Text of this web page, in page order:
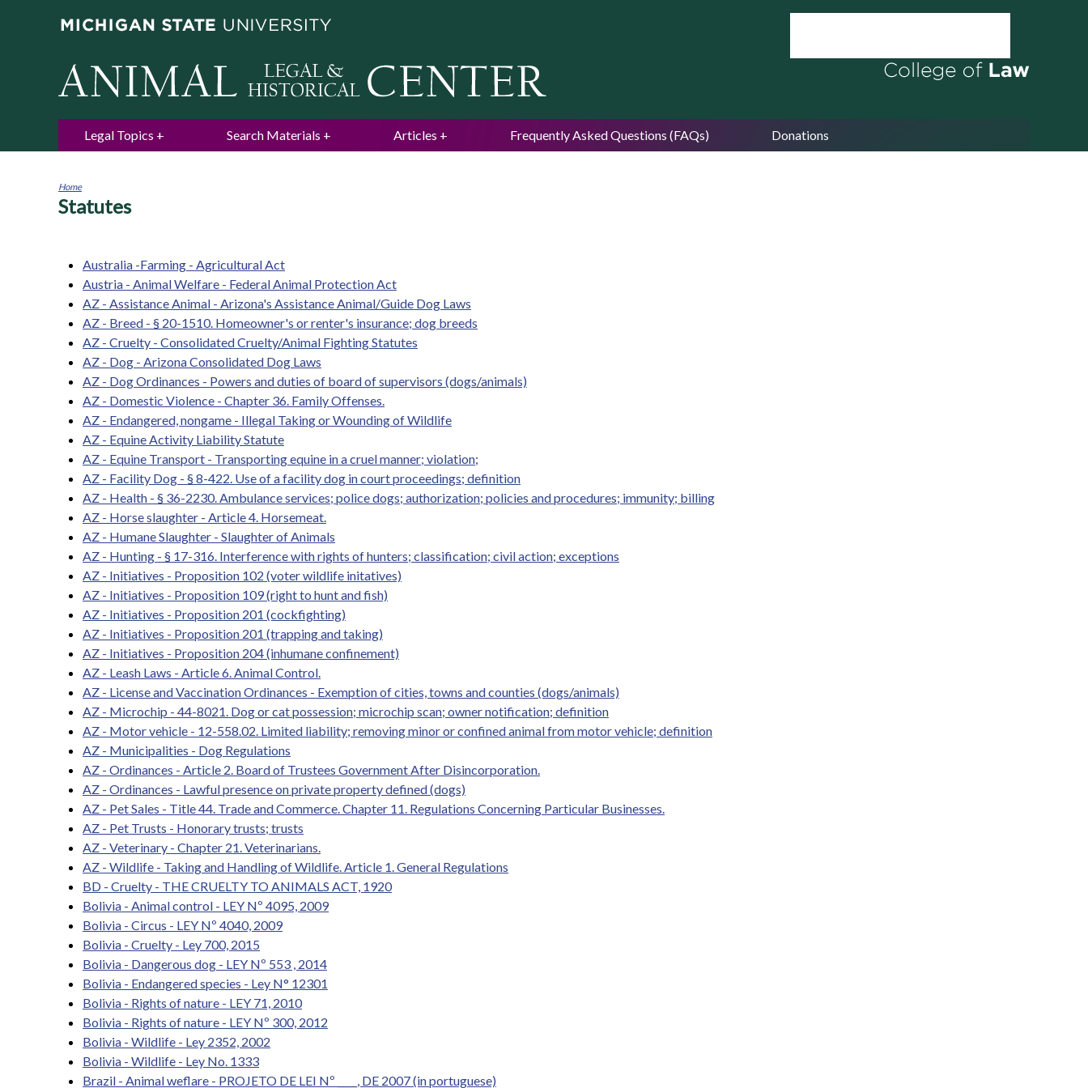
Legal Topics Search Materials Articles Frequently Asked Questions (FAQs) Donations
You
Home
Statutes
Australia -Farming - Agricultural Act
Austria - Animal Welfare - Federal Animal Protection Act
AZ - Assistance Animal - Arizona's Assistance Animal/Guide Dog Laws
AZ - Breed - § 20-1510. Homeowner's or renter's insurance; dog breeds
AZ - Cruelty - Consolidated Cruelty/Animal Fighting Statutes
AZ - Dog - Arizona Consolidated Dog Laws
AZ - Dog Ordinances - Powers and duties of board of supervisors (dogs/animals)
AZ - Domestic Violence - Chapter 36. Family Offenses.
AZ - Endangered, nongame - Illegal Taking or Wounding of Wildlife
AZ - Equine Activity Liability Statute
AZ - Equine Transport - Transporting equine in a cruel manner; violation;
AZ - Facility Dog - § 8-422. Use of a facility dog in court proceedings; definition
AZ - Health - § 36-2230. Ambulance services; police dogs; authorization; policies and procedures; immunity; billing
AZ - Horse slaughter - Article 4. Horsemeat.
AZ - Humane Slaughter - Slaughter of Animals
AZ - Hunting - § 17-316. Interference with rights of hunters; classification; civil action; exceptions
AZ - Initiatives - Proposition 102 (voter wildlife initatives)
AZ - Initiatives - Proposition 109 (right to hunt and fish)
AZ - Initiatives - Proposition 201 (cockfighting)
AZ - Initiatives - Proposition 201 (trapping and taking)
AZ - Initiatives - Proposition 204 (inhumane confinement)
AZ - Leash Laws - Article 6. Animal Control.
AZ - License and Vaccination Ordinances - Exemption of cities, towns and counties (dogs/animals)
AZ - Microchip - 44-8021. Dog or cat possession; microchip scan; owner notification; definition
AZ - Motor vehicle - 12-558.02. Limited liability; removing minor or confined animal from motor vehicle; definition
AZ - Municipalities - Dog Regulations
AZ - Ordinances - Article 2. Board of Trustees Government After Disincorporation.
AZ - Ordinances - Lawful presence on private property defined (dogs)
AZ - Pet Sales - Title 44. Trade and Commerce. Chapter 11. Regulations Concerning Particular Businesses.
AZ - Pet Trusts - Honorary trusts; trusts
AZ - Veterinary - Chapter 21. Veterinarians.
AZ - Wildlife - Taking and Handling of Wildlife. Article 1. General Regulations
BD - Cruelty - THE CRUELTY TO ANIMALS ACT, 1920
Bolivia - Animal control - LEY Nº 4095, 2009
Bolivia - Circus - LEY Nº 4040, 2009
Bolivia - Cruelty - Ley 700, 2015
Bolivia - Dangerous dog - LEY Nº 553 , 2014
Bolivia - Endangered species - Ley N° 12301
Bolivia - Rights of nature - LEY 71, 2010
Bolivia - Rights of nature - LEY Nº 300, 2012
Bolivia - Wildlife - Ley 2352, 2002
Bolivia - Wildlife - Ley No. 1333
Brazil - Animal weflare - PROJETO DE LEI Nº ____, DE 2007 (in portuguese)